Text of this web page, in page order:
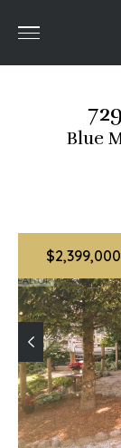
Blue
$2,399,000